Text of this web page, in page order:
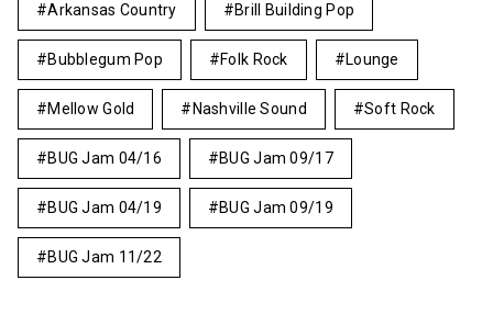
Arkansas Country Brill Building Pop
Bubblegum Pop Folk Rock Lounge
Mellow Gold Nashville Sound Soft Rock
BUG Jam 04/16 BUG Jam 09/17
BUG Jam 04/19 BUG Jam 09/19
BUG Jam 11/22